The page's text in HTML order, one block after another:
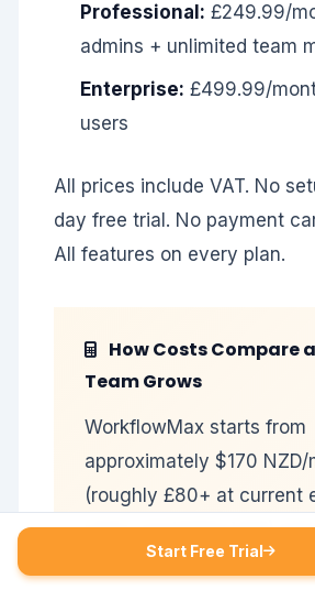
Professional: £249.99/
admins + unlimited team
Enterprise: £499.99/
users
All prices include VAT. No
day free trial. No payment
All features on every plan.
How Costs Compare
Team Grows
WorkflowMax starts from
approximately $170 NZD/
(roughly £80+ at current
rates, excluding VAT)
you to also maintain a Xero
Start Free Trial